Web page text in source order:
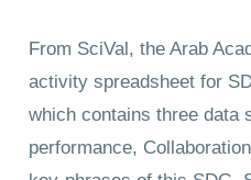
From SciVal, the Arab
activity spreadsheet for
which contains three data
performance,